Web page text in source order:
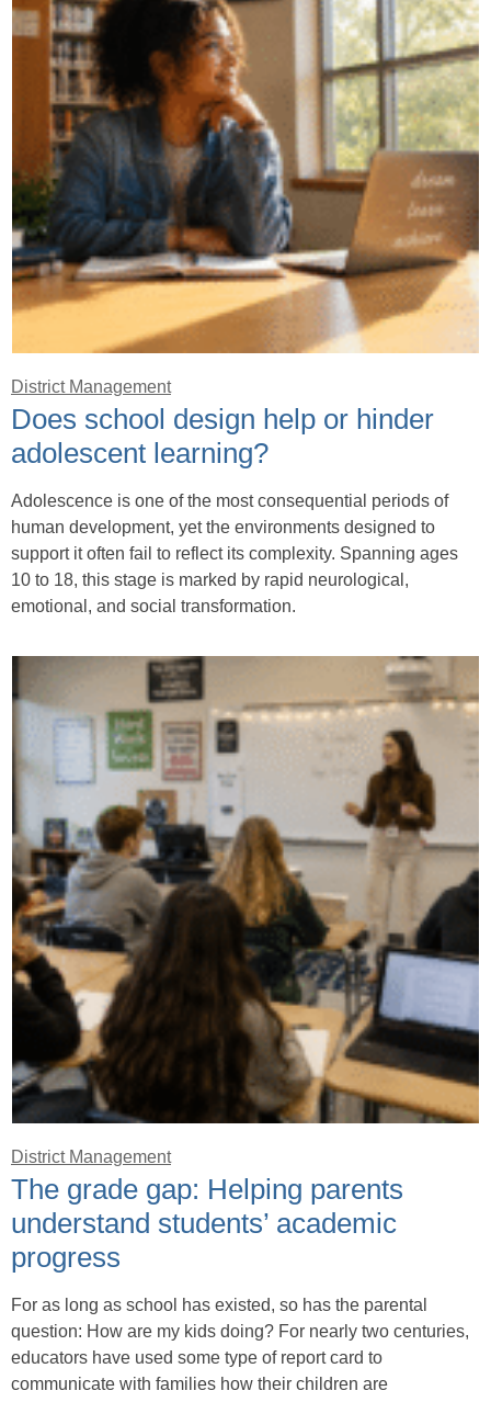
District Management
Does school design help or hinder
adolescent learning?
Adolescence is one of the most consequential periods of
human development, yet the environments designed to
support it often fail to reflect its complexity. Spanning ages
10 to 18, this stage is marked by rapid neurological,
emotional, and social transformation.
District Management
The grade gap: Helping parents
understand students’ academic
progress
For as long as school has existed, so has the parental
question: How are my kids doing? For nearly two centuries,
educators have used some type of report card to
communicate with families how their children are